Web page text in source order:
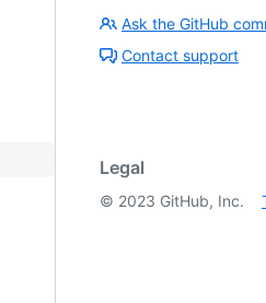
Ask the GitHub
Contact support
Legal
© 2023 GitHub, Inc.